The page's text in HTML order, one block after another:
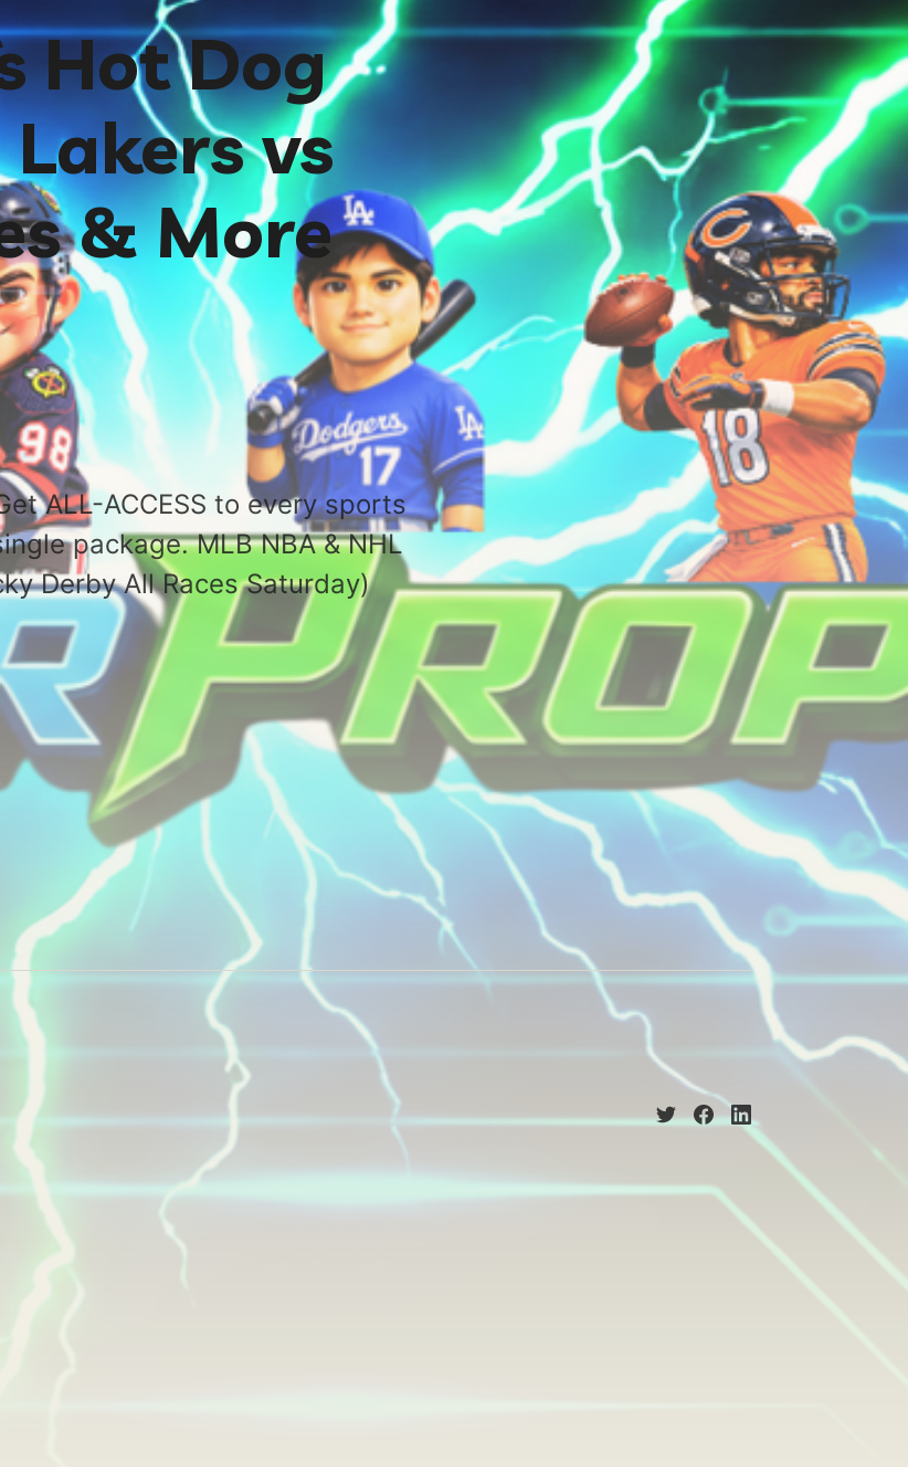
Hot Dog
vs
& More
ALL-ACCESS to every sports
package. MLB NBA & NHL
Derby All Races Saturday)